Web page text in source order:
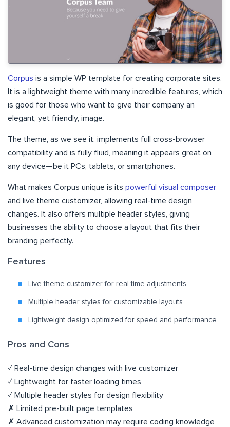
Corpus is a simple WP template for creating corporate sites.
It is a lightweight theme with many incredible features, which
is good for those who want to give their company an
elegant, yet friendly, image.
The theme, as we see it, implements full cross-browser
compatibility and is fully fluid, meaning it appears great on
any device—be it PCs, tablets, or smartphones.
What makes Corpus unique is its powerful visual composer
and live theme customizer, allowing real-time design
changes. It also offers multiple header styles, giving
businesses the ability to choose a layout that fits their
branding perfectly.
Features
Live theme customizer for real-time adjustments.
Multiple header styles for customizable layouts.
Lightweight design optimized for speed and performance.
Pros and Cons
✓ Real-time design changes with live customizer
✓ Lightweight for faster loading times
✓ Multiple header styles for design flexibility
✗ Limited pre-built page templates
✗ Advanced customization may require coding knowledge